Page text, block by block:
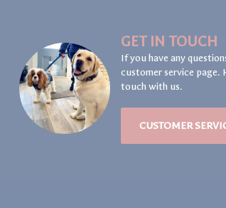
GET IN TOUCH
If you have any
customer service page.
touch with us.
CUSTOMER